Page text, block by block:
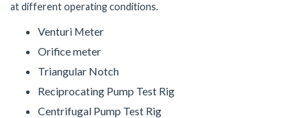
at different operating conditions.
Venturi Meter
Orifice meter
Triangular Notch
Reciprocating Pump Test Rig
Centrifugal Pump Test Rig